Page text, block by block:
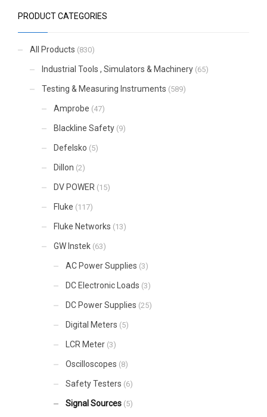
PRODUCT CATEGORIES
All Products (830)
Industrial Tools , Simulators & Machinery (65)
Testing & Measuring Instruments (589)
Amprobe (47)
Blackline Safety (9)
Defelsko (5)
Dillon (2)
DV POWER (15)
Fluke (117)
Fluke Networks (13)
GW Instek (63)
AC Power Supplies (3)
DC Electronic Loads (3)
DC Power Supplies (25)
Digital Meters (5)
LCR Meter (3)
Oscilloscopes (8)
Safety Testers (6)
Signal Sources (5)